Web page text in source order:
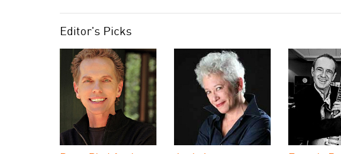
Editor's Picks